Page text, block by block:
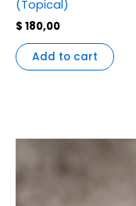
(Topical)
$ 180,00
Add to cart